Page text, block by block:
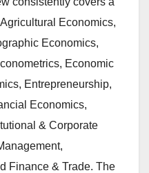
Economics,
Economics,
Economic
Entrepreneurship,
Economics,
& Corporate
Finance & Trade. The